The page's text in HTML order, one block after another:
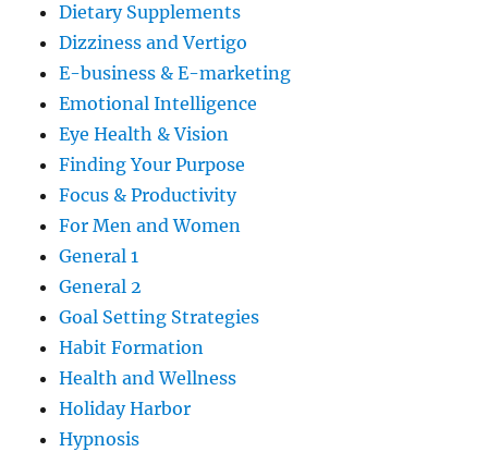
Dietary Supplements
Dizziness and Vertigo
E-business & E-marketing
Emotional Intelligence
Eye Health & Vision
Finding Your Purpose
Focus & Productivity
For Men and Women
General 1
General 2
Goal Setting Strategies
Habit Formation
Health and Wellness
Holiday Harbor
Hypnosis